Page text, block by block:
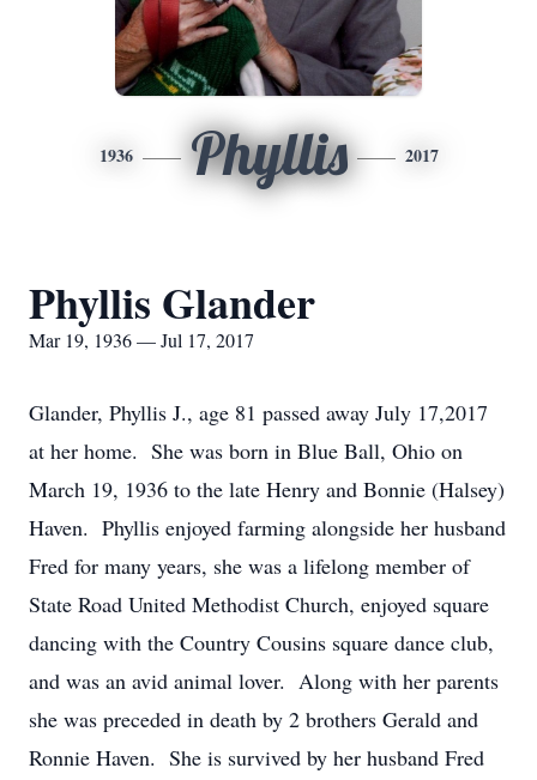
1936 Phyllis 2017
Phyllis Glander
Mar 19, 1936 — Jul 17, 2017
Glander, Phyllis J., age 81 passed away July 17,2017
at her home. She was born in Blue Ball, Ohio on
March 19, 1936 to the late Henry and Bonnie (Halsey)
Haven. Phyllis enjoyed farming alongside her husband
Fred for many years, she was a lifelong member of
State Road United Methodist Church, enjoyed square
dancing with the Country Cousins square dance club,
and was an avid animal lover. Along with her parents
she was preceded in death by 2 brothers Gerald and
Ronnie Haven. She is survived by her husband Fred